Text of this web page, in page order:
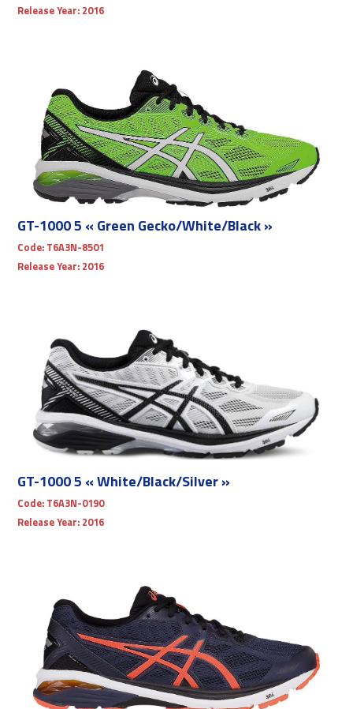
Release Year: 2016
GT-1000 5 « Green Gecko/White/Black »
Code: T6A3N-8501
Release Year: 2016
GT-1000 5 « White/Black/Silver »
Code: T6A3N-0190
Release Year: 2016